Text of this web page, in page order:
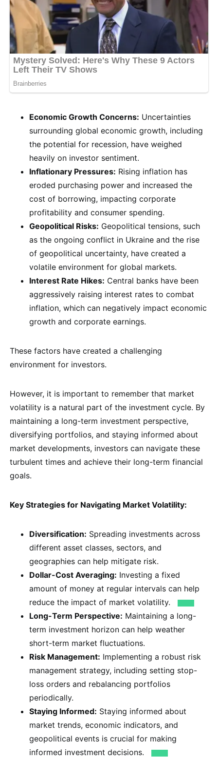
Economic Growth Concerns: Uncertainties
surrounding global economic growth, including
the potential for recession, have weighed
heavily on investor sentiment.
Inflationary Pressures: Rising inflation has
eroded purchasing power and increased the
cost of borrowing, impacting corporate
profitability and consumer spending.
Geopolitical Risks: Geopolitical tensions, such
as the ongoing conflict in Ukraine and the rise
of geopolitical uncertainty, have created a
volatile environment for global markets.
Interest Rate Hikes: Central banks have been
aggressively raising interest rates to combat
inflation, which can negatively impact economic
growth and corporate earnings.
These factors have created a challenging
environment for investors.
However, it is important to remember that market
volatility is a natural part of the investment cycle. By
maintaining a long-term investment perspective,
diversifying portfolios, and staying informed about
market developments, investors can navigate these
turbulent times and achieve their long-term financial
goals.
Key Strategies for Navigating Market Volatility:
Diversification: Spreading investments across
different asset classes, sectors, and
geographies can help mitigate risk.
Dollar-Cost Averaging: Investing a fixed
amount of money at regular intervals can help
reduce the impact of market volatility.
Long-Term Perspective: Maintaining a long-
term investment horizon can help weather
short-term market fluctuations.
Risk Management: Implementing a robust risk
management strategy, including setting stop-
loss orders and rebalancing portfolios
periodically.
Staying Informed: Staying informed about
market trends, economic indicators, and
geopolitical events is crucial for making
informed investment decisions.